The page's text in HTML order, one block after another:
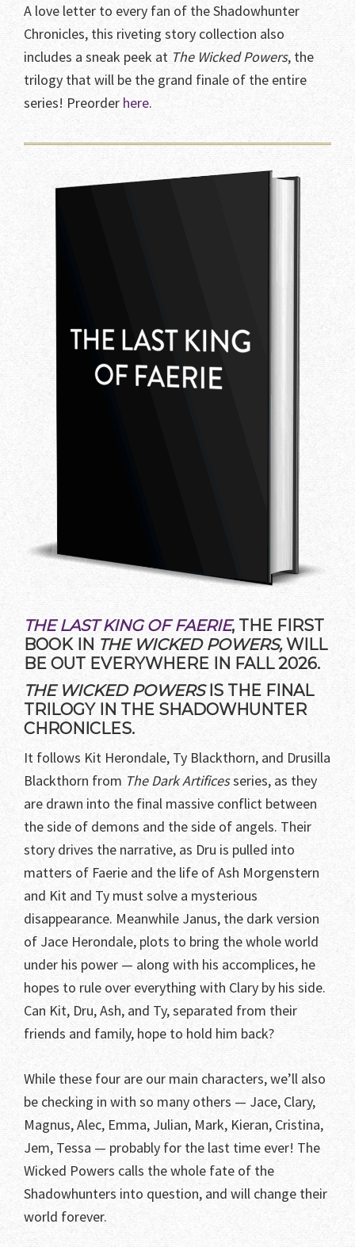
A love letter to every fan of the Shadowhunter
Chronicles, this riveting story collection also
includes a sneak peek at The Wicked Powers, the
trilogy that will be the grand finale of the entire
series! Preorder here.
THE LAST KING OF FAERIE, THE FIRST
BOOK IN THE WICKED POWERS,WILL
BE OUT EVERYWHERE IN FALL 2026.
THE WICKED POWERS IS THE FINAL
TRILOGY IN THE SHADOWHUNTER
CHRONICLES.
It follows Kit Herondale, Ty Blackthorn, and Drusilla
Blackthorn from The Dark Artificesseries, as they
are drawn into the final massive conflict between
the side of demons and the side of angels. Their
story drives the narrative, as Dru is pulled into
matters of Faerie and the life of Ash Morgenstern
and Kit and Ty must solve a mysterious
disappearance. Meanwhile Janus, the dark version
of Jace Herondale, plots to bring the whole world
under his power — along with his accomplices, he
hopes to rule over everything with Clary by his side.
Can Kit, Dru, Ash, and Ty, separated from their
friends and family, hope to hold him back?
While these four are our main characters, we’ll also
be checking in with so many others — Jace, Clary,
Magnus, Alec, Emma, Julian, Mark, Kieran, Cristina,
Jem, Tessa — probably for the last time ever! The
Wicked Powers calls the whole fate of the
Shadowhunters into question, and will change their
world forever.